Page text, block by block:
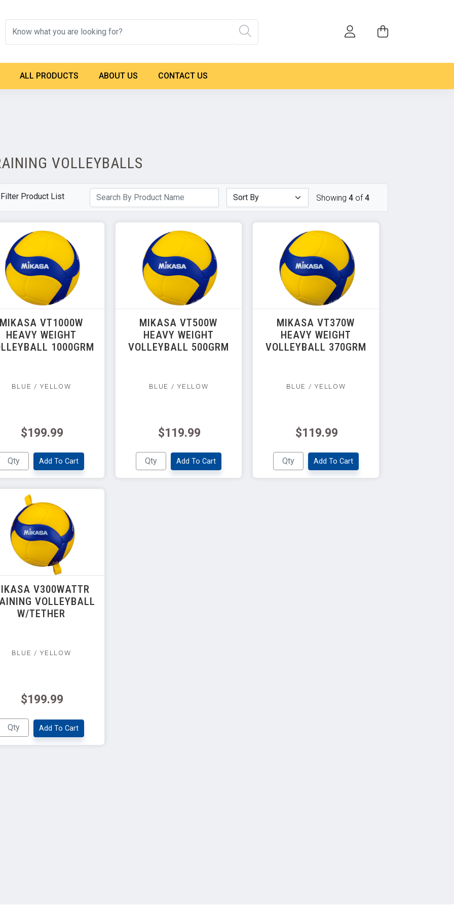
ALL PRODUCTS ABOUT US CONTACT US
VOLLEYBALLS
Product List Showing 4 of4
VT1000W
HEAVY WEIGHT
1000GRM
BLUE / YELLOW
$199.99
Add To Cart
MIKASA VT500W
HEAVY WEIGHT
VOLLEYBALL 500GRM
BLUE / YELLOW
$119.99
Add To Cart
MIKASA VT370W
HEAVY WEIGHT
VOLLEYBALL 370GRM
BLUE / YELLOW
$119.99
Add To Cart
V300WATTR
VOLLEYBALL
W/TETHER
BLUE / YELLOW
$199.99
Add To Cart